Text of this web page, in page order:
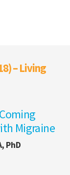
– Living
Migraine
PhD